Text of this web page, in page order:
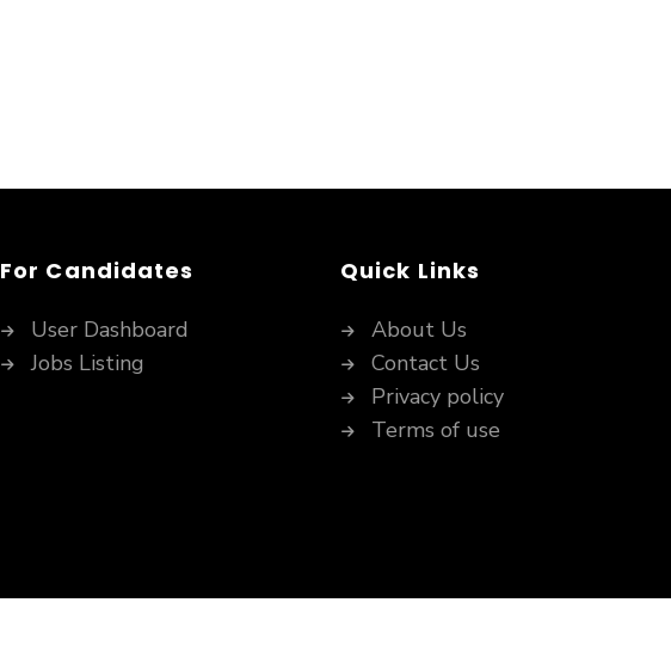
For Candidates
User Dashboard
Jobs Listing
Quick Links
About Us
Contact Us
Privacy policy
Terms of use